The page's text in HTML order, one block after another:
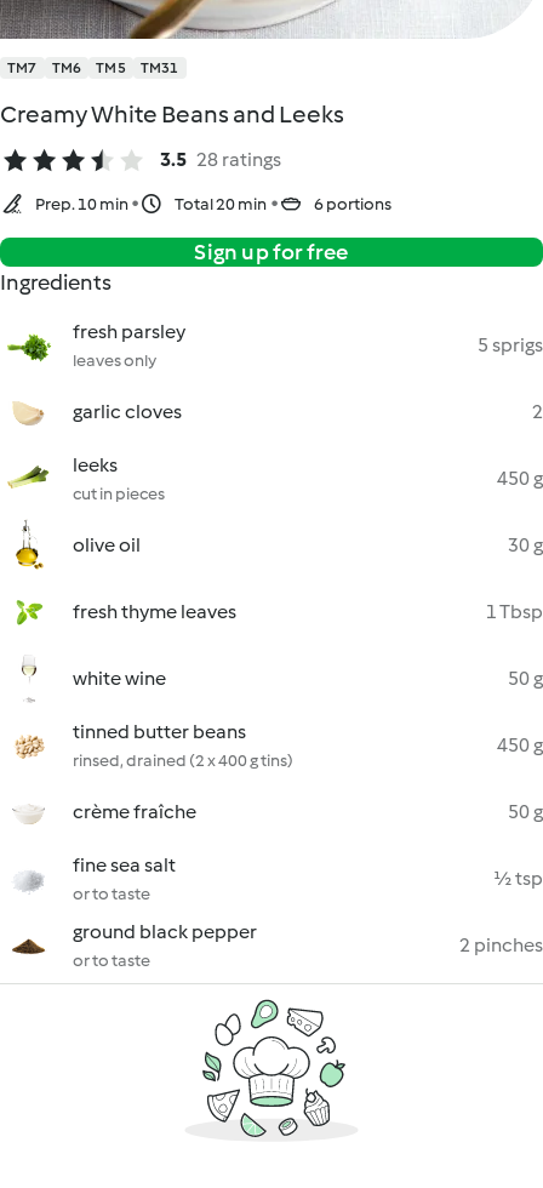
TM7 TM6 TM5 TM31
Creamy White Beans and Leeks
3.5 28 ratings
Prep. 10 min Total 20 min 6 portions
Sign up for free
Ingredients
fresh parsley
leaves only
5 sprigs
garlic cloves 2
leeks
cut in pieces
450 g
olive oil 30 g
fresh thyme leaves 1 Tbsp
white wine 50 g
tinned butter beans
rinsed, drained (2 x 400 g tins)
450 g
crème fraîche 50 g
fine sea salt
or to taste
½ tsp
ground black pepper
or to taste
2 pinches